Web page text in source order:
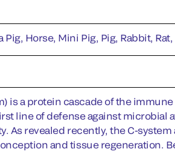
Horse, Mini Pig, Pig, Rabbit,
is a protein cascade of the
line of defense against microbial
As revealed recently, the C-
and tissue regeneration.